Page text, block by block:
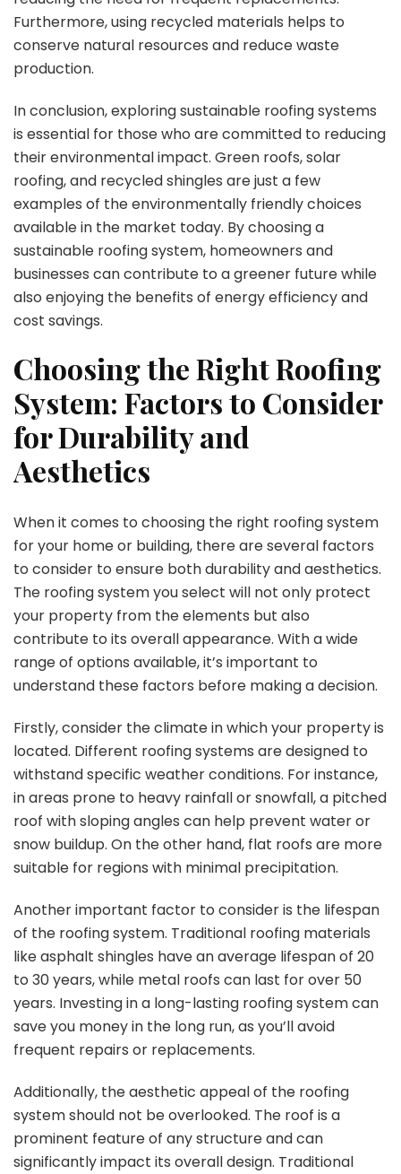
Furthermore, using recycled materials helps to
conserve natural resources and reduce waste
production.
In conclusion, exploring sustainable roofing systems
is essential for those who are committed to reducing
their environmental impact. Green roofs, solar
roofing, and recycled shingles are just a few
examples of the environmentally friendly choices
available in the market today. By choosing a
sustainable roofing system, homeowners and
businesses can contribute to a greener future while
also enjoying the benefits of energy efficiency and
cost savings.
Choosing the Right Roofing
System: Factors to Consider
for Durability and
Aesthetics
When it comes to choosing the right roofing system
for your home or building, there are several factors
to consider to ensure both durability and aesthetics.
The roofing system you select will not only protect
your property from the elements but also
contribute to its overall appearance. With a wide
range of options available, it’s important to
understand these factors before making a decision.
Firstly, consider the climate in which your property is
located. Different roofing systems are designed to
withstand specific weather conditions. For instance,
in areas prone to heavy rainfall or snowfall, a pitched
roof with sloping angles can help prevent water or
snow buildup. On the other hand, flat roofs are more
suitable for regions with minimal precipitation.
Another important factor to consider is the lifespan
of the roofing system. Traditional roofing materials
like asphalt shingles have an average lifespan of 20
to 30 years, while metal roofs can last for over 50
years. Investing in a long-lasting roofing system can
save you money in the long run, as you’ll avoid
frequent repairs or replacements.
Additionally, the aesthetic appeal of the roofing
system should not be overlooked. The roof is a
prominent feature of any structure and can
significantly impact its overall design. Traditional